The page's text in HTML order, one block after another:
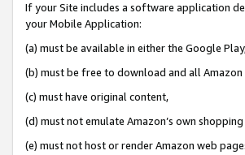
If your Site includes a software application
your Mobile Application:
(a) must be available in either the Google
(b) must be free to download and all
(c) must have original content,
(d) must not emulate Amazon’s own
(e) must not host or render Amazon web